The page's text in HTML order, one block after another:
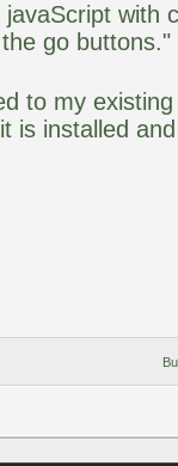
with
go buttons."
to my
is installed